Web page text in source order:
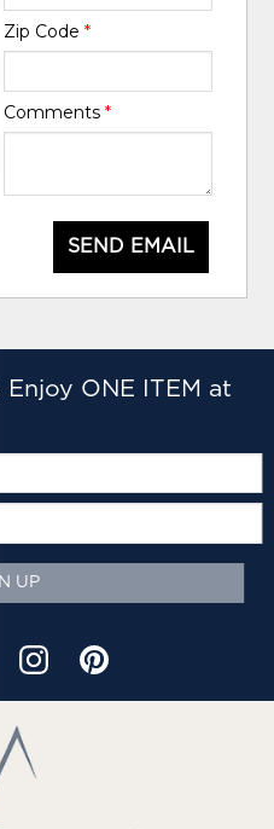
Zip Code *
Comments *
SEND EMAIL
ONE ITEM at
UP